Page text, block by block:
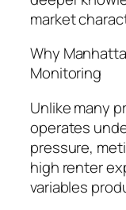
market
Why
Monitoring
Unlike many
operates
pressure,
high renter
variables